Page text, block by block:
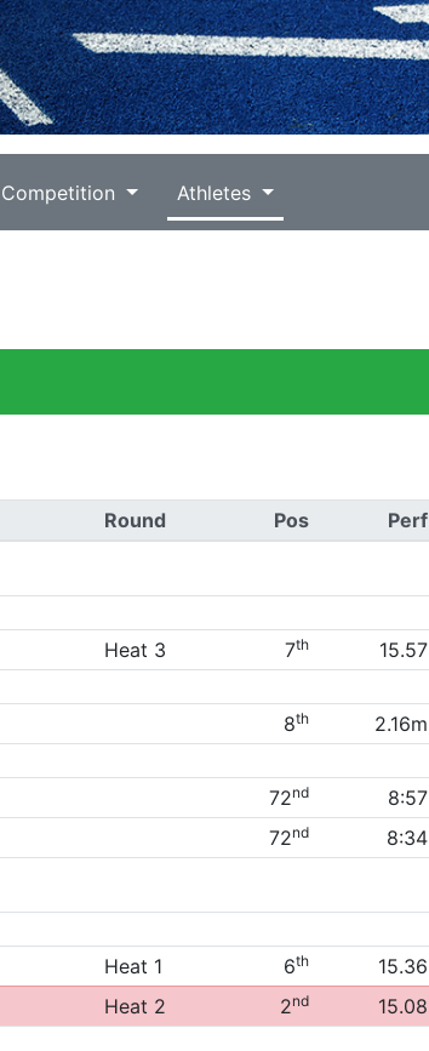
Competition Athletes
Round Pos Perf
Heat 3 7th 15.57
8th 2.16m
72nd
8:57
72nd 8:34
Heat 1 6th 15.36
Heat 2 2nd 15.08